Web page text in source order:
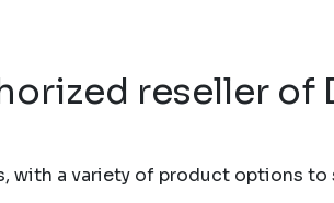
reseller of
with a variety of product options